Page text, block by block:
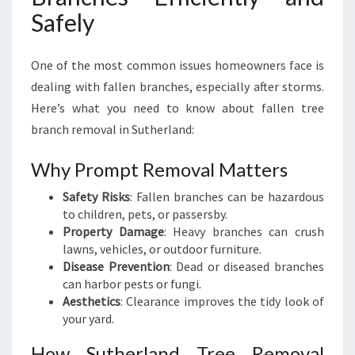
Safely
One of the most common issues homeowners face is
dealing with fallen branches, especially after storms.
Here’s what you need to know about fallen tree
branch removal in Sutherland:
Why Prompt Removal Matters
Safety Risks: Fallen branches can be hazardous
to children, pets, or passersby.
Property Damage: Heavy branches can crush
lawns, vehicles, or outdoor furniture.
Disease Prevention: Dead or diseased branches
can harbor pests or fungi.
Aesthetics: Clearance improves the tidy look of
your yard.